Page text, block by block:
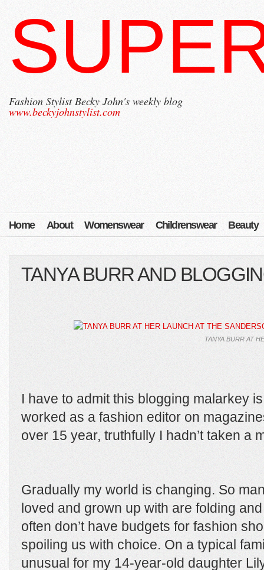
Fashion Stylist Becky John's weekly blog
www.beckyjohnstylist.com
Home About Womenswear Childrenswear Beauty
TANYA BURR AND
TANYA BURR AT
I have to admit this blogging malarkey
worked as a fashion editor on
over 15 year, truthfully I hadn’t taken a
Gradually my world is changing. So
loved and grown up with are folding
often don’t have budgets for fashion
spoiling us with choice. On a typical
unusual for my 14-year-old daughter